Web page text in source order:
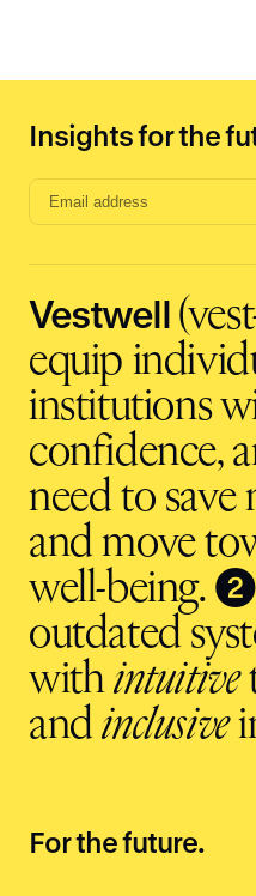
Insights for the
Email
input
Vestwell
equip
institutions
confidence,
need to save
and move
well-being. ❷
outdated
withintuitive
andinclusive
For the future.